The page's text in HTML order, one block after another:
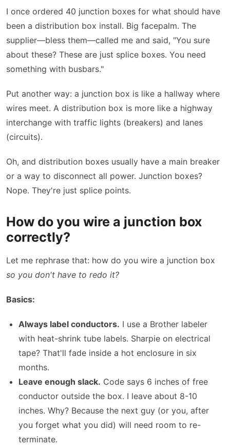
I once ordered 40 junction boxes for what should have
been a distribution box install. Big facepalm. The
supplier—bless them—called me and said, "You sure
about these? These are just splice boxes. You need
something with busbars."
Put another way: a junction box is like a hallway where
wires meet. A distribution box is more like a highway
interchange with traffic lights (breakers) and lanes
(circuits).
Oh, and distribution boxes usually have a main breaker
or a way to disconnect all power. Junction boxes?
Nope. They're just splice points.
How do you wire a junction box
correctly?
Let me rephrase that: how do you wire a junction box
so you don't have to redo it?
Basics:
Always label conductors. I use a Brother labeler
with heat-shrink tube labels. Sharpie on electrical
tape? That'll fade inside a hot enclosure in six
months.
Leave enough slack. Code says 6 inches of free
conductor outside the box. I leave about 8-10
inches. Why? Because the next guy (or you, after
you forget what you did) will need room to re-
terminate.